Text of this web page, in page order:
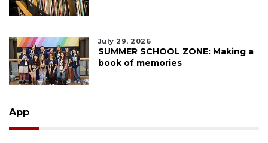
July 29, 2026
SUMMER SCHOOL ZONE: Making a
book of memories
App